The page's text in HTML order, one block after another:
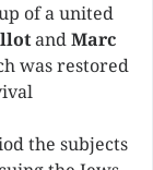
of a united
andMarc
was restored
the subjects